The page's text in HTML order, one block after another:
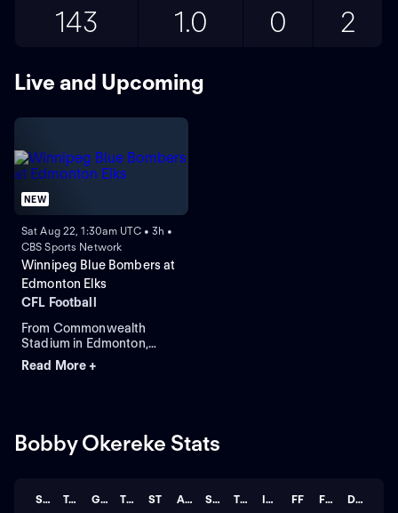
143 1.0 0 2
Live and Upcoming
NEW
Sat Aug 22, 1:30am UTC • 3h •
CBS Sports Network
Winnipeg Blue Bombers at
Edmonton Elks
CFL Football
From Commonwealth
Stadium in Edmonton,
Alberta.
Read More +
Bobby Okereke Stats
Season Team GP TCKL ST ASTT SACK TFL INT FF FUM DEFL